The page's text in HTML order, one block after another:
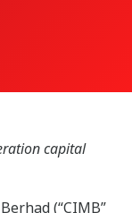
capital
(“CIMB”